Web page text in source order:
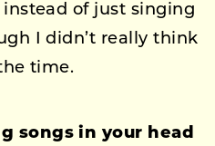
instead of just singing
I didn’t really think
time.
songs in your head